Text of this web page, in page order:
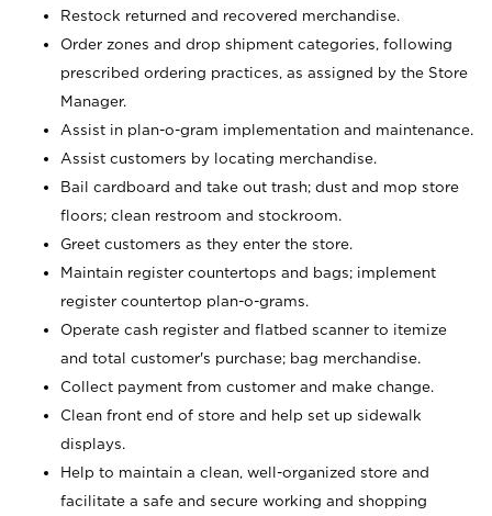
Restock returned and recovered merchandise.
Order zones and drop shipment categories, following
prescribed ordering practices, as assigned by the Store
Manager.
Assist in plan-o-gram implementation and maintenance.
Assist customers by locating merchandise.
Bail cardboard and take out trash; dust and mop store
floors; clean restroom and stockroom.
Greet customers as they enter the store.
Maintain register countertops and bags; implement
register countertop plan-o-grams.
Operate cash register and flatbed scanner to itemize
and total customer's purchase; bag merchandise.
Collect payment from customer and make change.
Clean front end of store and help set up sidewalk
displays.
Help to maintain a clean, well-organized store and
facilitate a safe and secure working and shopping